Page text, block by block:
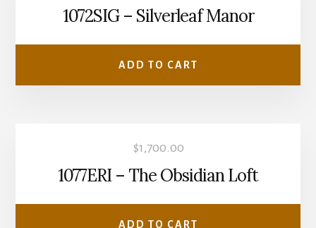
1072SIG – Silverleaf Manor
ADD TO CART
$1,700.00
1077ERI – The Obsidian Loft
ADD TO CART